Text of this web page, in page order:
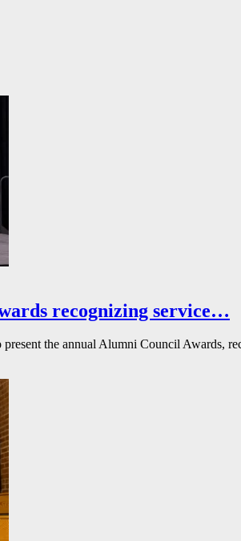
recognizing service…
the annual Alumni Council Awards,